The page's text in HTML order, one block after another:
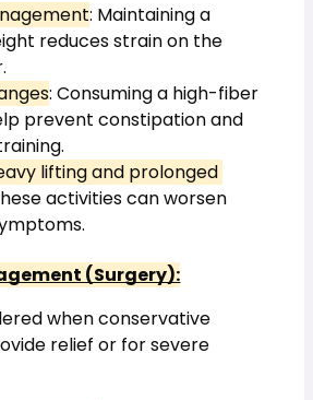
: Maintaining a
reduces strain on the
: Consuming a high-fiber
prevent constipation and
lifting and prolonged
activities can worsen
(Surgery):
when conservative
relief or for severe